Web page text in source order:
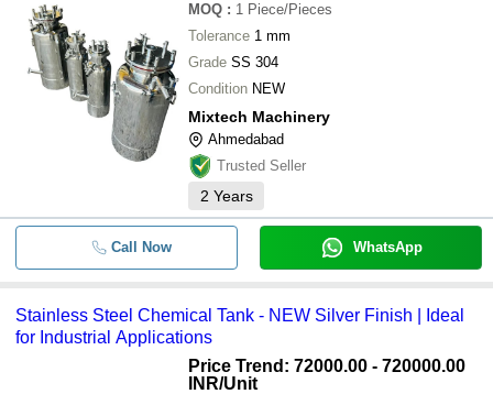
MOQ : 1 Piece/Pieces
Tolerance 1 mm
Grade SS 304
Condition NEW
Mixtech Machinery
Ahmedabad
Trusted Seller
2 Years
Call Now WhatsApp
Stainless Steel Chemical Tank - NEW Silver Finish | Ideal
for Industrial Applications
Price Trend: 72000.00 - 720000.00
INR/Unit